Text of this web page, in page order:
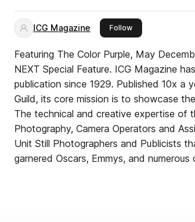
ICG Magazine Followthis publisher
Featuring The Color Purple, May
NEXT Special Feature. ICG Magazine
publication since 1929. Published 10x a
Guild, its core mission is to showcase
The technical and creative expertise of
Photography, Camera Operators and
Unit Still Photographers and Publicists
garnered Oscars, Emmys, and